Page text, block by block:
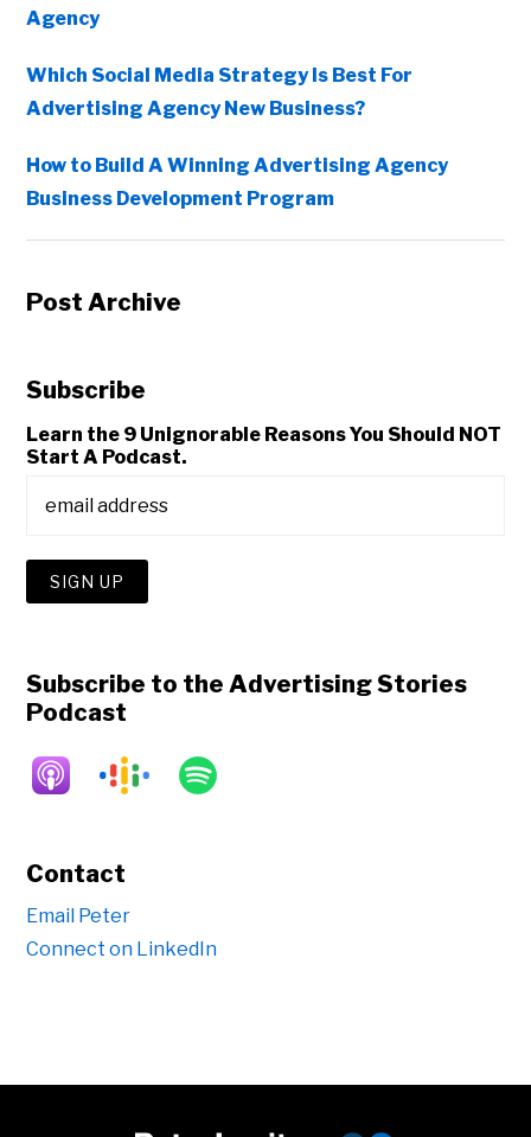
Agency
Which Social Media Strategy Is Best For
Advertising Agency New Business?
How to Build A Winning Advertising Agency
Business Development Program
Post Archive
Subscribe
Learn the 9 Unignorable Reasons You Should NOT
Start A Podcast.
Subscribe to the Advertising Stories
Podcast
Contact
Email Peter
Connect on LinkedIn